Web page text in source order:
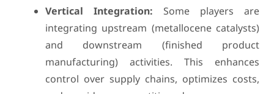
Vertical Integration: Some players are
integrating upstream (metallocene catalysts)
and downstream (finished product
manufacturing) activities. This enhances
control over supply chains, optimizes costs,